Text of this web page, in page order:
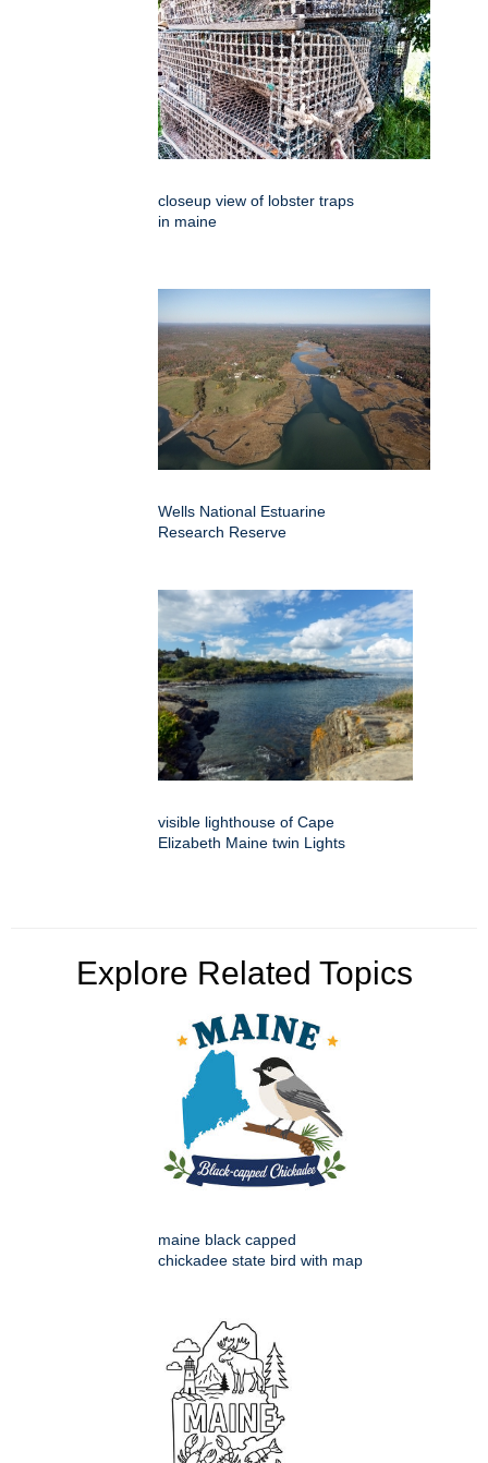
closeup view of lobster traps
in maine
Wells National Estuarine
Research Reserve
visible lighthouse of Cape
Elizabeth Maine twin Lights
Explore Related Topics
maine black capped
chickadee state bird with map